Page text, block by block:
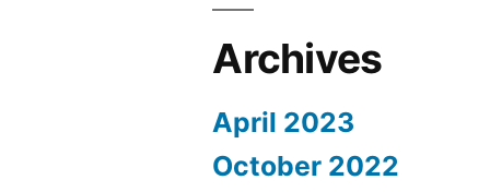
Archives
April 2023
October 2022